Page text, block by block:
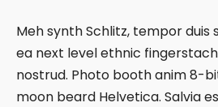
Meh synth Schlitz, tempor
ea next level ethnic
nostrud. Photo booth anim 8-
moon beard Helvetica. Salvia